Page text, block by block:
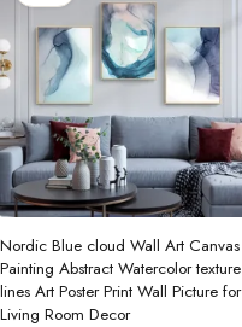
Nordic Blue cloud Wall Art Canvas
Painting Abstract Watercolor texture
lines Art Poster Print Wall Picture for
Living Room Decor